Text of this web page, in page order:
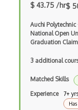
Sbt
Scheme
Swift
Tcl
Typescript
Unityscript
$ 43.75 /hr$
Auchi Polytechnic
National Open
Graduation
3 additional
Matched Skills
Experience 7+